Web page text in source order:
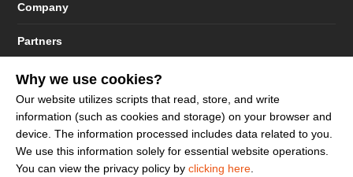
Company
Partners
© 2023 - 2026 Dakota Sourcing LLC (Terms and Conditions)
Why we use cookies?
Our website utilizes scripts that read, store, and write
information (such as cookies and storage) on your browser and
device. The information processed includes data related to you.
We use this information solely for essential website operations.
You can view the privacy policy by clicking here